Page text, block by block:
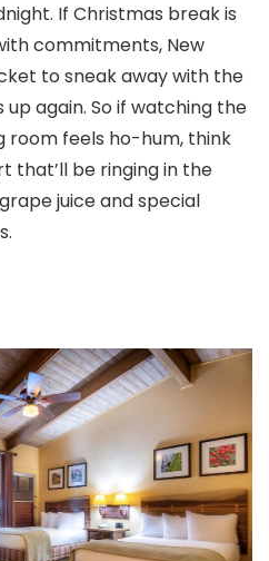
If Christmas break is
commitments, New
to sneak away with the
again. So if watching the
room feels ho-hum, think
that’ll be ringing in the
juice and special